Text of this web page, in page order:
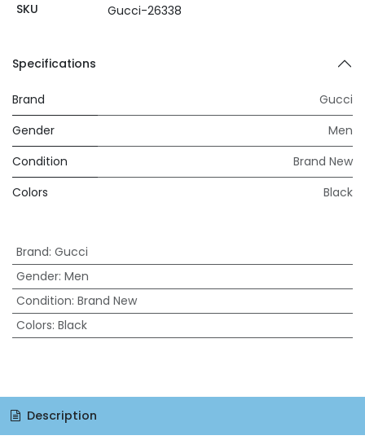
SKU Gucci-26338
Specifications
Brand
Gucci
Gender
Men
Condition
Brand New
Colors
Black
Brand: Gucci
Gender: Men
Condition: Brand New
Colors: Black
Description